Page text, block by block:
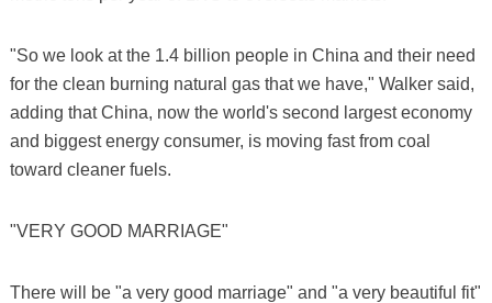
"So we look at the 1.4 billion people in China and their need
for the clean burning natural gas that we have," Walker said,
adding that China, now the world's second largest economy
and biggest energy consumer, is moving fast from coal
toward cleaner fuels.
"VERY GOOD MARRIAGE"
There will be "a very good marriage" and "a very beautiful fit"